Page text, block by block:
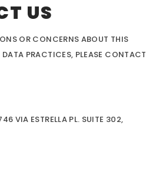
US
OR CONCERNS ABOUT THIS
PRACTICES, PLEASE CONTACT
VIA ESTRELLA PL. SUITE 302,